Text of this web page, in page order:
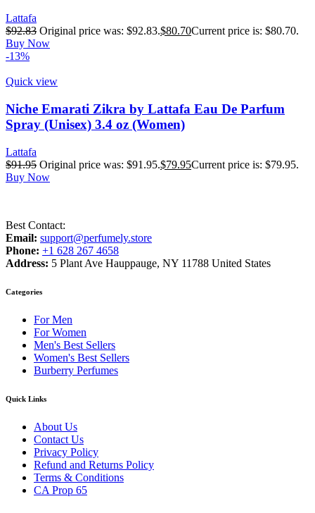
Lattafa
$92.83 Original price was: $92.83.$80.70Current price is: $80.70.
Buy Now
-13%
Quick view
Niche Emarati Zikra by Lattafa Eau De Parfum
Spray (Unisex) 3.4 oz (Women)
Lattafa
$91.95 Original price was: $91.95.$79.95Current price is: $79.95.
Buy Now
Best Contact:
Email: support@perfumely.store
Phone: +1 628 267 4658
Address: 5 Plant Ave Hauppauge, NY 11788 United States
Categories
For Men
For Women
Men's Best Sellers
Women's Best Sellers
Burberry Perfumes
Quick Links
About Us
Contact Us
Privacy Policy
Refund and Returns Policy
Terms & Conditions
CA Prop 65